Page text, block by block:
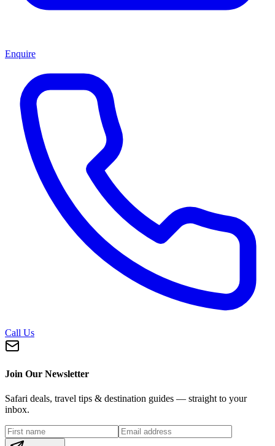
Enquire
Call Us
Join Our Newsletter
Safari deals, travel tips & destination guides — straight to your
inbox.